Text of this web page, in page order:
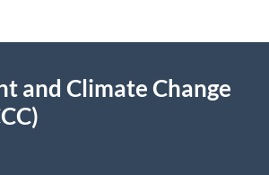
and Climate Change